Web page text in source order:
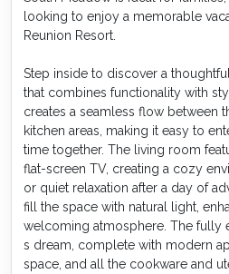
looking to enjoy a memorable
Reunion Resort.
Step inside to discover a
that combines functionality with
creates a seamless flow between
kitchen areas, making it easy to
time together. The living room
flat-screen TV, creating a cozy
or quiet relaxation after a day of
fill the space with natural light,
welcoming atmosphere. The fully
s dream, complete with modern
space, and all the cookware and